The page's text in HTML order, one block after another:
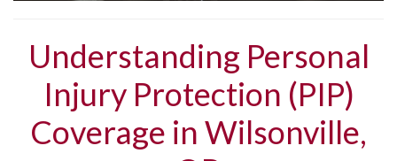
Understanding Personal
Injury Protection (PIP)
Coverage in Wilsonville,